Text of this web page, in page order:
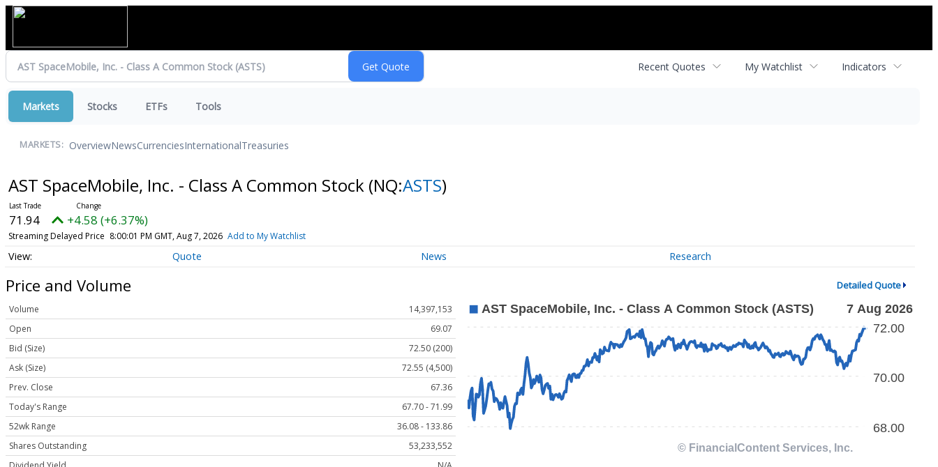
Recent Quotes My Watchlist Indicators
Markets Stocks ETFs Tools
MARKETS: OverviewNewsCurrenciesInternationalTreasuries
AST SpaceMobile, Inc. - Class A Common Stock (NQ:ASTS)
71.94 +4.58 (+6.37%)
Streaming Delayed Price 8:00:01 PM GMT, Aug 7, 2026 Add to My Watchlist
Quote News Research
Price and Volume Detailed Quote
Volume
14,397,153
Open
69.07
Bid (Size)
72.50 (200)
Ask (Size)
72.55 (4,500)
Prev. Close
67.36
Today's Range
67.70 - 71.99
52wk Range
36.08 - 133.86
Shares Outstanding
53,233,552